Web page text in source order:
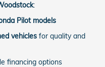
:
Pilot models
vehicles for quality and
financing options